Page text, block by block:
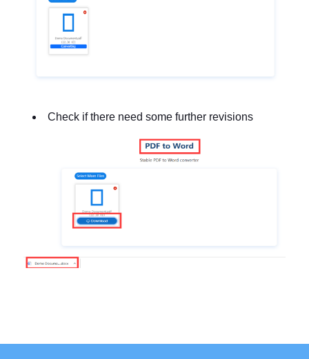
Check if there need some further revisions